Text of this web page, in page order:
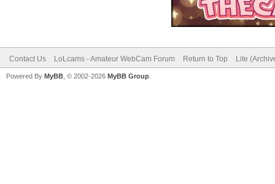
Contact Us LoLcams - Amateur WebCam Forum Return to Top Lite
Powered By MyBB , © 2002-2026 MyBB Group